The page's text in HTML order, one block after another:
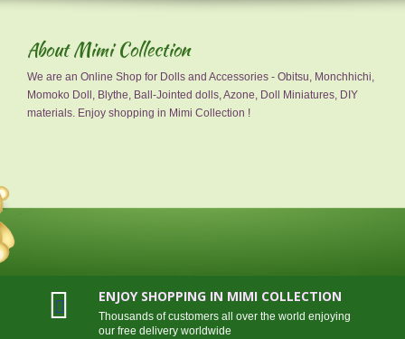
About Mimi Collection
We are an Online Shop for Dolls and Accessories - Obitsu, Monchhichi,
Momoko Doll, Blythe, Ball-Jointed dolls, Azone, Doll Miniatures, DIY
materials. Enjoy shopping in Mimi Collection !
ENJOY SHOPPING IN MIMI COLLECTION
Thousands of customers all over the world enjoying
our free delivery worldwide